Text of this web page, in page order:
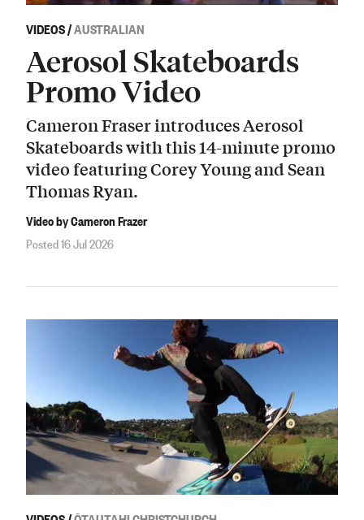
VIDEOS/AUSTRALIAN
Aerosol Skateboards
Promo Video
Cameron Fraser introduces Aerosol
Skateboards with this 14-minute promo
video featuring Corey Young and Sean
Thomas Ryan.
Video by Cameron Frazer
Posted 16 Jul 2026